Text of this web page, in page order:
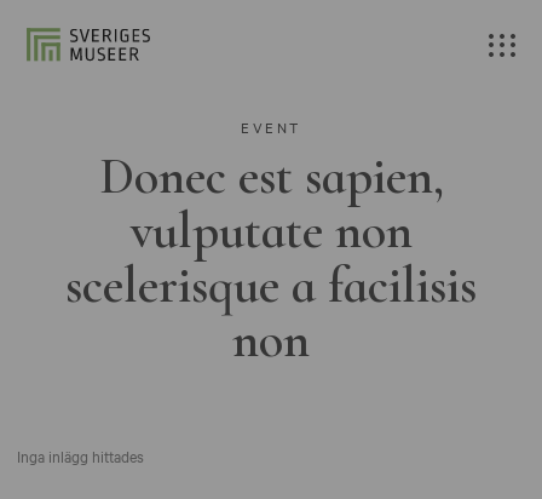
EVENT
Donec est sapien,
vulputate non
scelerisque a facilisis
non
Inga inlägg hittades